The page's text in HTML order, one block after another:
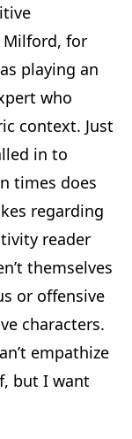
Milford, for
playing an
who
context. Just
in to
times does
regarding
reader
themselves
or offensive
characters.
empathize
but I want